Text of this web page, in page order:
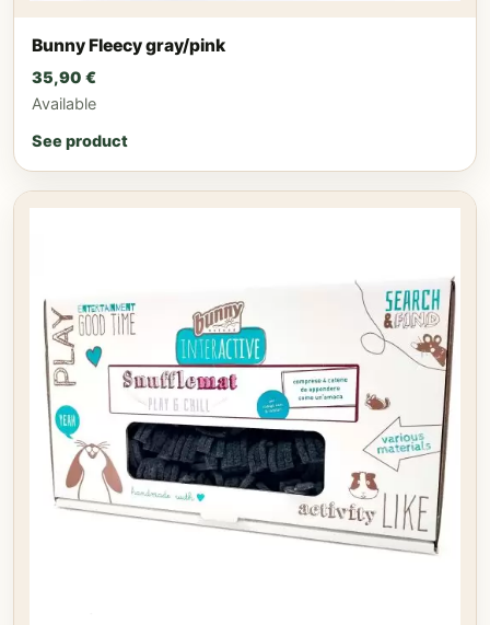
Bunny Fleecy gray/pink
35,90 €
Available
See product